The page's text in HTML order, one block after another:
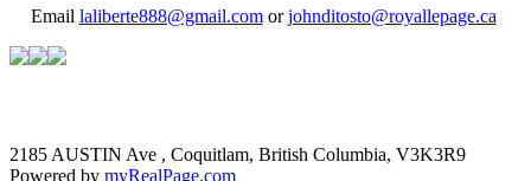
Email laliberte888@gmail.comorjohnditosto@royallepage.ca
2185 AUSTIN Ave , Coquitlam, British Columbia, V3K3R9
Powered by myRealPage.com